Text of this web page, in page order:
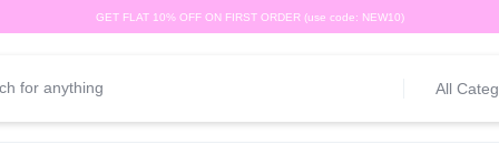
GET FLAT 10% OFF ON FIRST ORDER (use code: NEW10)
All